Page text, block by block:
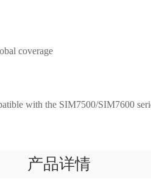
coverage
with the SIM7500/SIM7600
产品详情